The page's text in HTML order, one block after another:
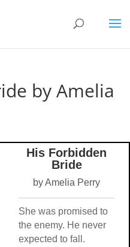
by Amelia
His Forbidden
Bride
by Amelia Perry
She was promised to
the enemy. He never
expected to fall.